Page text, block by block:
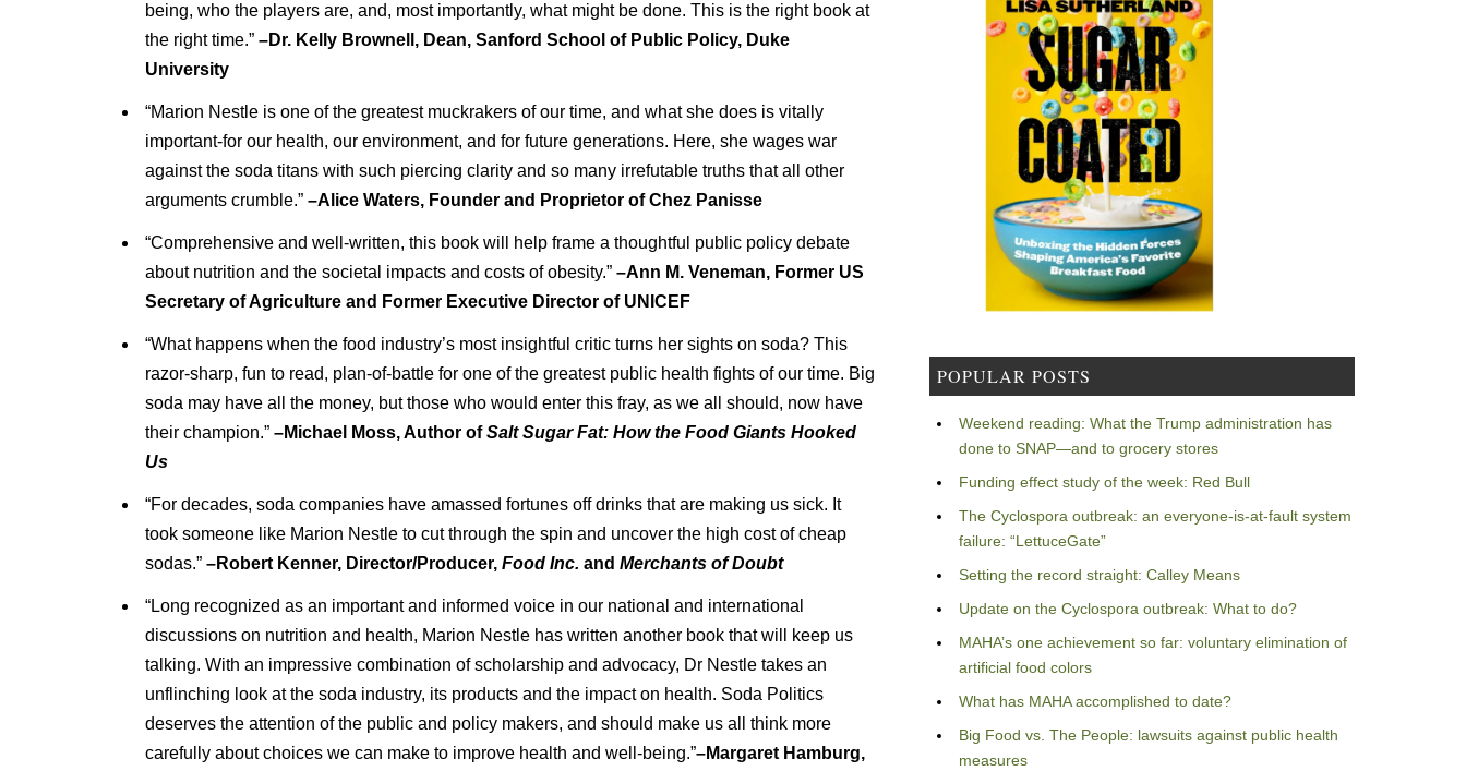
being, who the players are, and, most importantly, what might be done. This is the right book at
the right time.” –Dr. Kelly Brownell, Dean, Sanford School of Public Policy, Duke
University
“Marion Nestle is one of the greatest muckrakers of our time, and what she does is vitally
important-for our health, our environment, and for future generations. Here, she wages war
against the soda titans with such piercing clarity and so many irrefutable truths that all other
arguments crumble.”–Alice Waters, Founder and Proprietor of Chez Panisse
“Comprehensive and well-written, this book will help frame a thoughtful public policy debate
about nutrition and the societal impacts and costs of obesity.” –Ann M. Veneman, Former US
Secretary of Agriculture and Former Executive Director of UNICEF
“What happens when the food industry’s most insightful critic turns her sights on soda? This
razor-sharp, fun to read, plan-of-battle for one of the greatest public health fights of our time. Big
soda may have all the money, but those who would enter this fray, as we all should, now have
their champion.” –Michael Moss, Author ofSalt Sugar Fat: How the Food Giants Hooked
Us
“For decades, soda companies have amassed fortunes off drinks that are making us sick. It
took someone like Marion Nestle to cut through the spin and uncover the high cost of cheap
sodas.” –Robert Kenner, Director/Producer, Food Inc. and Merchants of Doubt
“Long recognized as an important and informed voice in our national and international
discussions on nutrition and health, Marion Nestle has written another book that will keep us
talking. With an impressive combination of scholarship and advocacy, Dr Nestle takes an
unflinching look at the soda industry, its products and the impact on health. Soda Politics
deserves the attention of the public and policy makers, and should make us all think more
carefully about choices we can make to improve health and well-being.”–Margaret Hamburg,
POPULAR POSTS
Weekend reading: What the Trump administration has
done to SNAP—and to grocery stores
Funding effect study of the week: Red Bull
The Cyclospora outbreak: an everyone-is-at-fault system
failure: “LettuceGate”
Setting the record straight: Calley Means
Update on the Cyclospora outbreak: What to do?
MAHA’s one achievement so far: voluntary elimination of
artificial food colors
What has MAHA accomplished to date?
Big Food vs. The People: lawsuits against public health
measures